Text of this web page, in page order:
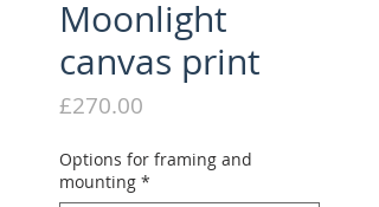
Moonlight
canvas print
£270.00
Options for framing and
mounting *